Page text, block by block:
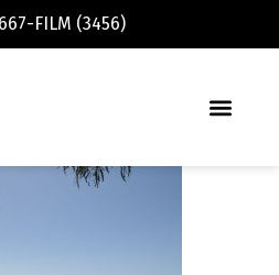
FILM (3456)